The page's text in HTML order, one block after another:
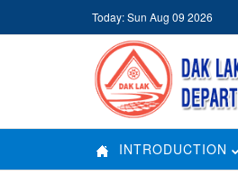
Today: Sun Aug 09 2026
INTRODUCTION